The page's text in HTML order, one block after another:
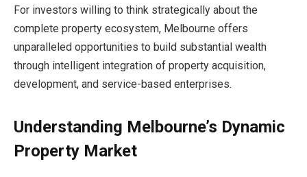
For investors willing to think strategically about the
complete property ecosystem, Melbourne offers
unparalleled opportunities to build substantial wealth
through intelligent integration of property acquisition,
development, and service-based enterprises.
Understanding Melbourne’s Dynamic
Property Market